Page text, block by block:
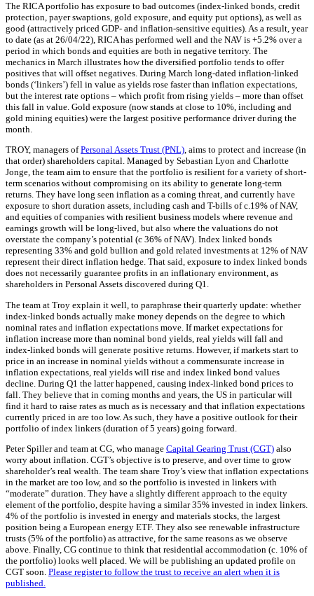
The RICA portfolio has exposure to bad outcomes (index-linked bonds, credit
protection, payer swaptions, gold exposure, and equity put options), as well as
good (attractively priced GDP- and inflation-sensitive equities). As a result, year
to date (as at 26/04/22), RICA has performed well and the NAV is +5.2% over a
period in which bonds and equities are both in negative territory. The
mechanics in March illustrates how the diversified portfolio tends to offer
positives that will offset negatives. During March long-dated inflation-linked
bonds (‘linkers’) fell in value as yields rose faster than inflation expectations,
but the interest rate options – which profit from rising yields – more than offset
this fall in value. Gold exposure (now stands at close to 10%, including and
gold mining equities) were the largest positive performance driver during the
month.
TROY, managers ofPersonal Assets Trust (PNL), aims to protect and increase (in
that order) shareholders capital. Managed by Sebastian Lyon and Charlotte
Jonge, the team aim to ensure that the portfolio is resilient for a variety of short-
term scenarios without compromising on its ability to generate long-term
returns. They have long seen inflation as a coming threat, and currently have
exposure to short duration assets, including cash and T-bills of c.19% of NAV,
and equities of companies with resilient business models where revenue and
earnings growth will be long-lived, but also where the valuations do not
overstate the company’s potential (c 36% of NAV). Index linked bonds
representing 33% and gold bullion and gold related investments at 12% of NAV
represent their direct inflation hedge. That said, exposure to index linked bonds
does not necessarily guarantee profits in an inflationary environment, as
shareholders in Personal Assets discovered during Q1.
The team at Troy explain it well, to paraphrase their quarterly update: whether
index-linked bonds actually make money depends on the degree to which
nominal rates and inflation expectations move. If market expectations for
inflation increase more than nominal bond yields, real yields will fall and
index-linked bonds will generate positive returns. However, if markets start to
price in an increase in nominal yields without a commensurate increase in
inflation expectations, real yields will rise and index linked bond values
decline. During Q1 the latter happened, causing index-linked bond prices to
fall. They believe that in coming months and years, the US in particular will
find it hard to raise rates as much as is necessary and that inflation expectations
currently priced in are too low. As such, they have a positive outlook for their
portfolio of index linkers (duration of 5 years) going forward.
Peter Spiller and team at CG, who manage Capital Gearing Trust (CGT) also
worry about inflation. CGT’s objective is to preserve, and over time to grow
shareholder’s real wealth. The team share Troy’s view that inflation expectations
in the market are too low, and so the portfolio is invested in linkers with
“moderate” duration. They have a slightly different approach to the equity
element of the portfolio, despite having a similar 35% invested in index linkers.
4% of the portfolio is invested in energy and materials stocks, the largest
position being a European energy ETF. They also see renewable infrastructure
trusts (5% of the portfolio) as attractive, for the same reasons as we observe
above. Finally, CG continue to think that residential accommodation (c. 10% of
the portfolio) looks well placed. We will be publishing an updated profile on
CGT soon. Please register to follow the trust to receive an alert when it is
published.